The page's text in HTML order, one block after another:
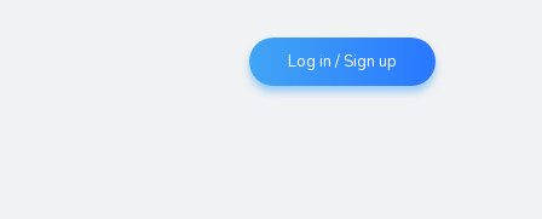
Log in / Sign up